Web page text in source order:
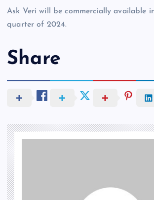
Ask Veri will be commercially available
quarter of 2024.
Share